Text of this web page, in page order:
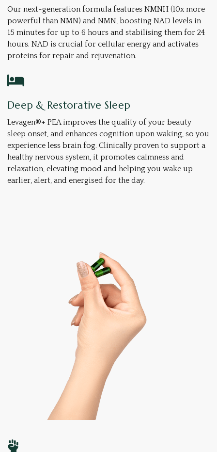
Our next-generation formula features NMNH (10x more
powerful than NMN) and NMN, boosting NAD levels in
15 minutes for up to 6 hours and stabilising them for 24
hours. NAD is crucial for cellular energy and activates
proteins for repair and rejuvenation.
Deep & Restorative Sleep
Levagen®+ PEA improves the quality of your beauty
sleep onset, and enhances cognition upon waking, so you
experience less brain fog. Clinically proven to support a
healthy nervous system, it promotes calmness and
relaxation, elevating mood and helping you wake up
earlier, alert, and energised for the day.